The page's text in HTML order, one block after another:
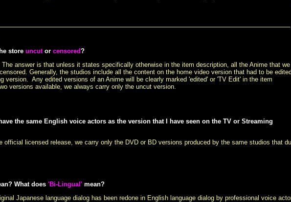
store uncutor censored?
answer is that unless it states specifically otherwise in the item description, all the Anime that we
Generally, the studios include all the content on the home video version that had to be edited
version. Any edited versions of an Anime will be clearly marked 'edited' or 'TV Edit' in the item
versions available, we always carry only the uncut version.
the same English voice actors as the version that I have seen on the TV or Streaming
official licensed release, we carry only the DVD or BD versions produced by the same studios that
What does 'Bi-Lingual' mean?
Japanese language dialog has been redone in English language dialog by professional voice